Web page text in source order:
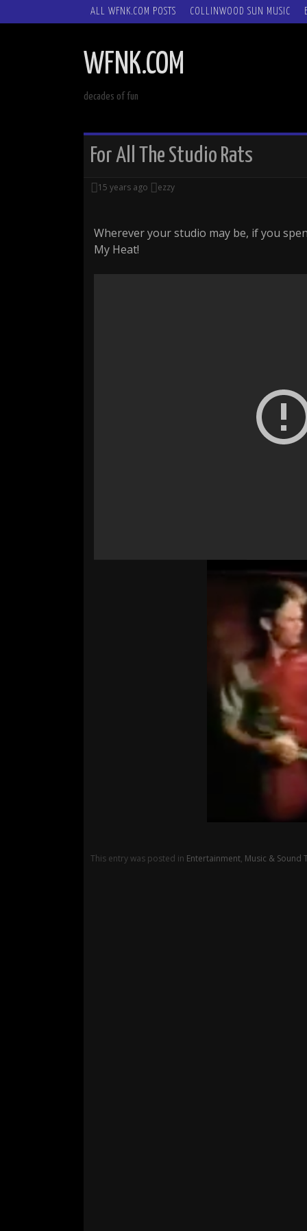
SKIP
ALL WFNK.COM POSTS COLLINWOOD SUN MUSIC
WFNK.COM
decades of fun
For All The Studio Rats
15 years ago ezzy
Wherever your studio may be, if you
My Heat!
This entry was posted in Entertainment, Music & Sound